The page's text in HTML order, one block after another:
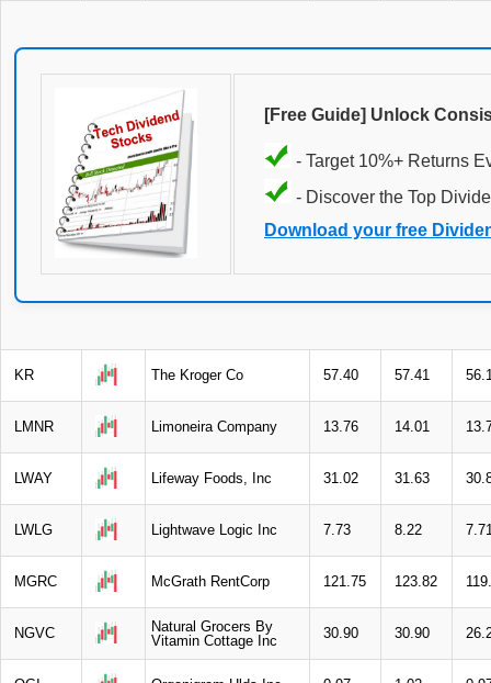
[Free Guide] Unlock
- Target 10%+ Returns
- Discover the Top
Download your free
KR The Kroger Co 57.40 57.41
LMNR Limoneira Company 13.76 14.01
LWAY Lifeway Foods, Inc 31.02 31.63
LWLG Lightwave Logic Inc 7.73 8.22
MGRC McGrath RentCorp 121.75 123.82
NGVC
Natural Grocers By
Vitamin Cottage Inc
30.90 30.90